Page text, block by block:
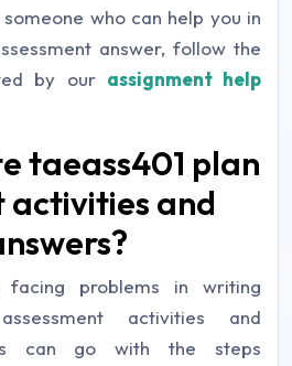
who can help you in
answer, follow the
by our assignment help
taeass401 plan
activities and
facing problems in writing
activities and
can go with the steps